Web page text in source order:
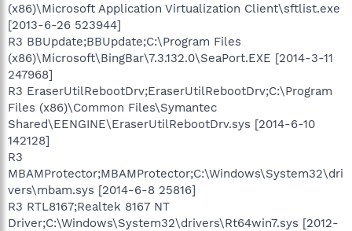
(x86)\Microsoft Application Virtualization Client\sftlist.exe
[2013-6-26 523944]
R3 BBUpdate;BBUpdate;C:\Program Files
(x86)\Microsoft\BingBar\7.3.132.0\SeaPort.EXE [2014-3-11
247968]
R3 EraserUtilRebootDrv;EraserUtilRebootDrv;C:\Program
Files (x86)\Common Files\Symantec
Shared\EENGINE\EraserUtilRebootDrv.sys [2014-6-10
142128]
R3
MBAMProtector;MBAMProtector;C:\Windows\System32\dri
vers\mbam.sys [2014-6-8 25816]
R3 RTL8167;Realtek 8167 NT
Driver;C:\Windows\System32\drivers\Rt64win7.sys [2012-